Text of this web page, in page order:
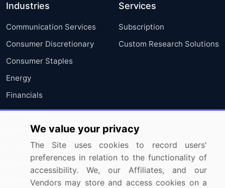
Industries
Communication Services
Consumer Discretionary
Consumer Staples
Energy
Financials
Health Care
Industrials
Information Technology
Materials
Utilities
Services
Subscription
Custom Research Solutions
We value your privacy
The Site uses cookies to record users'
preferences in relation to the functionality of
accessibility. We, our Affiliates, and our
Vendors may store and access cookies on a